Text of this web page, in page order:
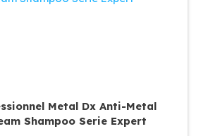
Metal Dx Anti-Metal
Shampoo Serie Expert